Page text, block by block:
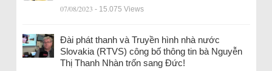
07/08/2023 - 15.075 Views
Đài phát thanh và Truyền hình nhà nước
Slovakia (RTVS) công bố thông tin bà Nguyễn
Thị Thanh Nhàn trốn sang Đức!